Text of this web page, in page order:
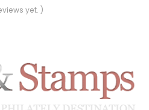
yet. )